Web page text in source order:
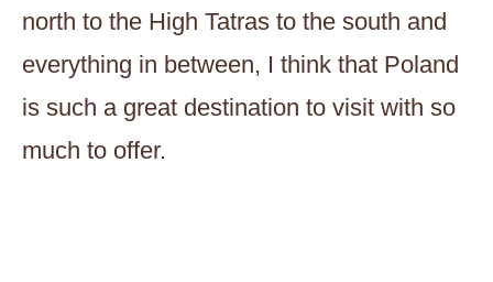
north to the High Tatras to the south and
everything in between, I think that Poland
is such a great destination to visit with so
much to offer.